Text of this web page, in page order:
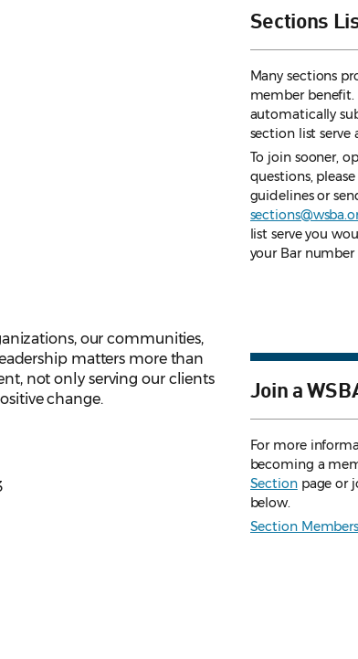
our communities,
matters more than
not only serving our clients
change.
Sections
Many sections
member benefit.
automatically
section list serve
To join sooner,
questions,
guidelinesor
list serve you
your Bar number
Join a
For more
becoming a
Sectionpage or
below.
Section